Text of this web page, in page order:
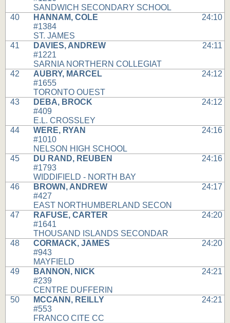
SANDWICH SECONDARY SCHOOL
40
HANNAM, COLE
#1384
ST. JAMES
24:10
41
DAVIES, ANDREW
#1221
SARNIA NORTHERN COLLEGIAT
24:11
42
AUBRY, MARCEL
#1655
TORONTO OUEST
24:12
43
DEBA, BROCK
#409
E.L. CROSSLEY
24:12
44
WERE, RYAN
#1010
NELSON HIGH SCHOOL
24:16
45
DU RAND, REUBEN
#1793
WIDDIFIELD - NORTH BAY
24:16
46
BROWN, ANDREW
#427
EAST NORTHUMBERLAND SECON
24:17
47
RAFUSE, CARTER
#1641
THOUSAND ISLANDS SECONDAR
24:20
48
CORMACK, JAMES
#943
MAYFIELD
24:20
49
BANNON, NICK
#239
CENTRE DUFFERIN
24:21
50
MCCANN, REILLY
#553
FRANCO CITE CC
24:21